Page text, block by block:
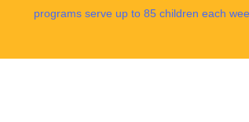
programs serve up to 85 children each